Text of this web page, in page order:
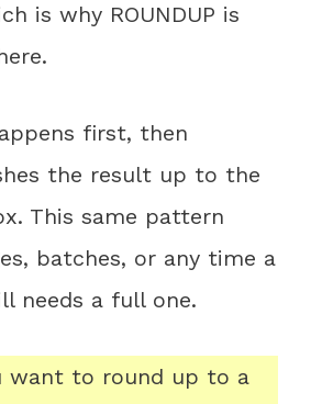
is why ROUNDUP is
first, then
the result up to the
This same pattern
batches, or any time a
needs a full one.
want to round up to a